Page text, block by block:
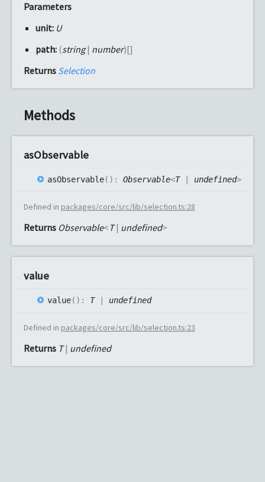
Parameters
unit: U
path: (string| number)[]
Returns Selection
Methods
asObservable
asObservable( ) : Observable<T| undefined>
Defined in packages/core/src/lib/selection.ts:28
Returns Observable< T| undefined>
value
value( ) : T| undefined
Defined in packages/core/src/lib/selection.ts:23
Returns T| undefined